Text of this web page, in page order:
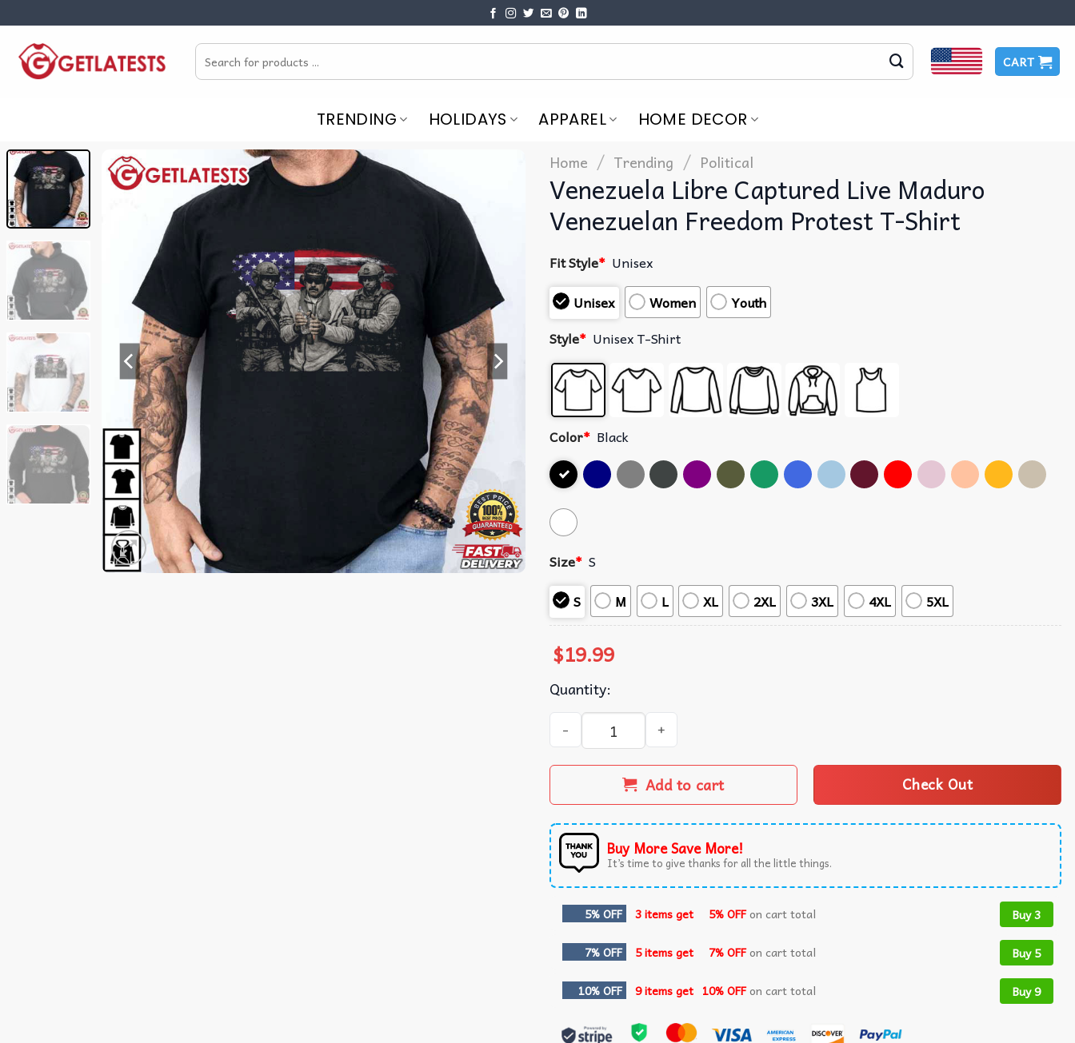
content
Search
for:
CART
TRENDING HOLIDAYS APPAREL HOME DECOR
Home / Trending / Political
Venezuela Libre Captured Live Maduro
Venezuelan Freedom Protest T-Shirt
Fit Style* Unisex
Unisex
Women
Youth
Style* Unisex T-Shirt
Color* Black
Size* S
S
M L XL 2XL 3XL 4XL 5XL
$19.99
Quantity:
Venezuela Libre Captured Live Maduro Venezuelan Freedom Protest T-Shirt quantity
Add to cart Check Out
Buy More Save More!
It’s time to give thanks for all the little things.
5% OFF 3 items get 5% OFFon cart total Buy 3
7% OFF 5 items get 7% OFFon cart total Buy 5
10% OFF 9 items get 10% OFFon cart total Buy 9